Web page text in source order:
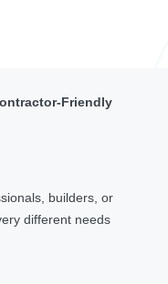
Friendly
builders, or
different needs